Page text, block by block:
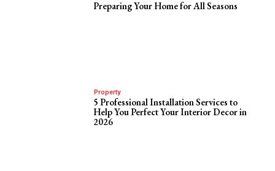
Preparing Your Home for All Seasons
Property
5 Professional Installation Services to
Help You Perfect Your Interior Decor in
2026